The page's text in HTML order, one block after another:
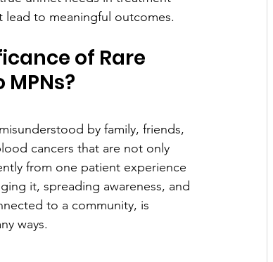
lead to meaningful outcomes.
of Rare
by family, friends,
cancers that are not only
from one patient experience
it, spreading awareness, and
to a community, is
ways.